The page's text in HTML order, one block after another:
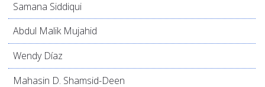
Samana Siddiqui
Abdul Malik Mujahid
Wendy Díaz
Mahasin D. Shamsid-Deen